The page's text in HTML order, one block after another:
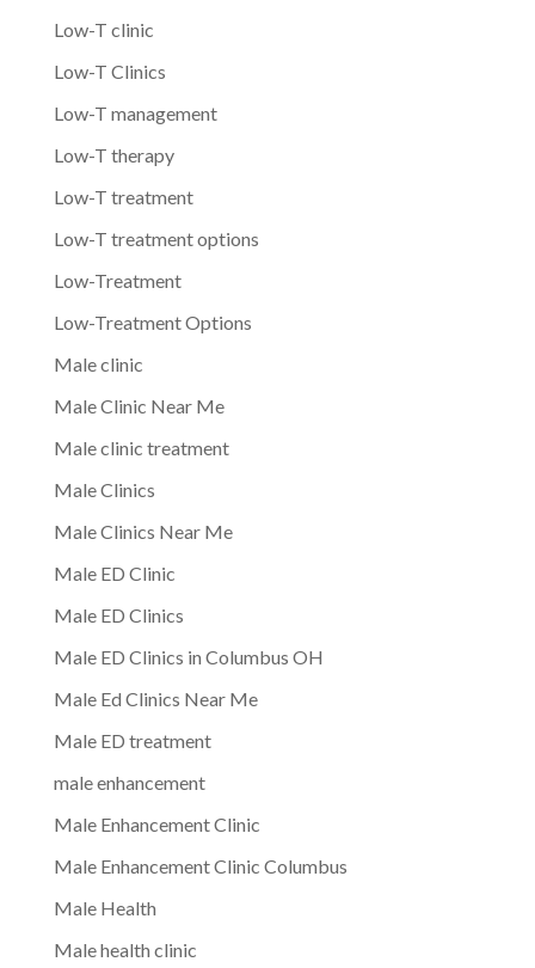
Low-T clinic
Low-T Clinics
Low-T management
Low-T therapy
Low-T treatment
Low-T treatment options
Low-Treatment
Low-Treatment Options
Male clinic
Male Clinic Near Me
Male clinic treatment
Male Clinics
Male Clinics Near Me
Male ED Clinic
Male ED Clinics
Male ED Clinics in Columbus OH
Male Ed Clinics Near Me
Male ED treatment
male enhancement
Male Enhancement Clinic
Male Enhancement Clinic Columbus
Male Health
Male health clinic